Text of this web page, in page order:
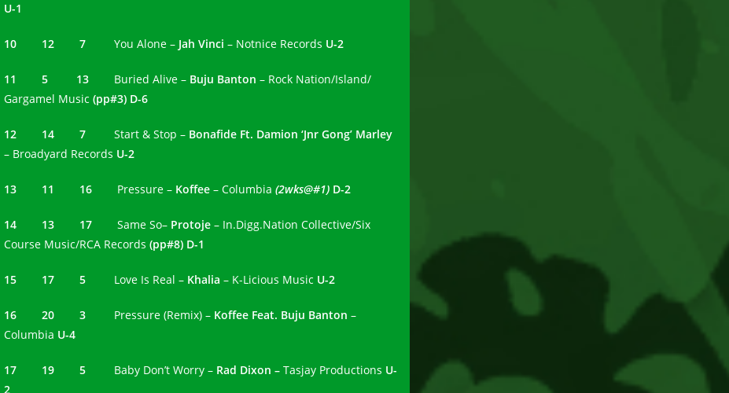
U-1
10 12 7You Alone – Jah Vinci – Notnice Records U-2
11 5 13 Buried Alive –Buju Banton – Rock Nation/Island/
Gargamel Music (pp#3) D-6
12 14 7 Start & Stop – Bonafide Ft. Damion ‘Jnr Gong’ Marley
– Broadyard Records U-2
13 11 16Pressure – Koffee – Columbia (2wks@#1) D-2
14 13 17 Same So– Protoje – In.Digg.Nation Collective/Six
Course Music/RCA Records (pp#8) D-1
15 17 5Love Is Real – Khalia – K-Licious Music U-2
16 20 3 Pressure (Remix) –Koffee Feat. Buju Banton –
Columbia U-4
17 19 5Baby Don’t Worry – Rad Dixon –Tasjay Productions U-
2